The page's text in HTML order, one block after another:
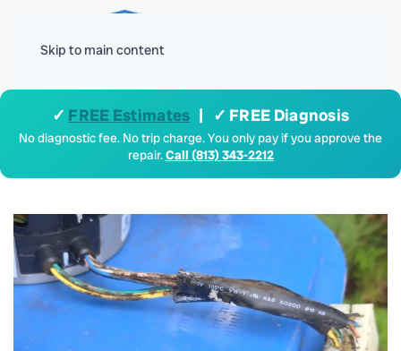
Skip to main content
✓ FREE Estimates | ✓ FREE Diagnosis
No diagnostic fee. No trip charge. You only pay if you approve the
repair.Call (813) 343-2212